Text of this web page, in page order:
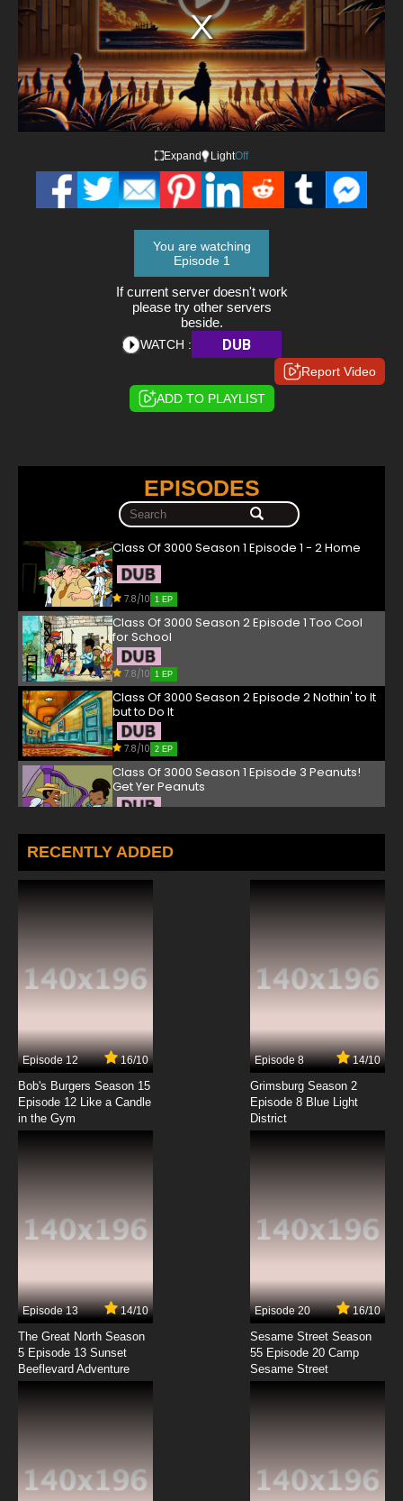
Expand LightOff
You are watching
Episode 1
If current server doesn't work
please try other servers
beside.
WATCH : DUB
Report Video
ADD TO PLAYLIST
EPISODES
Class Of 3000 Season 1 Episode 1 - 2 Home
7.8/10 1 EP
Class Of 3000 Season 2 Episode 1 Too Cool
for School
7.8/10 1 EP
Class Of 3000 Season 2 Episode 2 Nothin' to It
but to Do It
7.8/10 2 EP
Class Of 3000 Season 1 Episode 3 Peanuts!
Get Yer Peanuts
Class Of 3000 Season 2 Episode 3 Free Philly
7.8/10
7.8/10
Class Of 3000 Season 1 Episode 5 The Hunt for
Red Blobtober
Class Of 3000 Season 1 Episode 6 Eddie's
Money
Class Of 3000 Season 2 Episode 6 Study
Buddies
7.8/10
Class Of 3000 Season 1 Episode 7 The Devil
and Li'l D
RECENTLY ADDED
Episode 12 16/10
Bob's Burgers Season 15
Episode 12 Like a Candle
in the Gym
Episode 8 14/10
Grimsburg Season 2
Episode 8 Blue Light
District
Episode 13 14/10
The Great North Season
5 Episode 13 Sunset
Beeflevard Adventure
Episode 20 16/10
Sesame Street Season
55 Episode 20 Camp
Sesame Street